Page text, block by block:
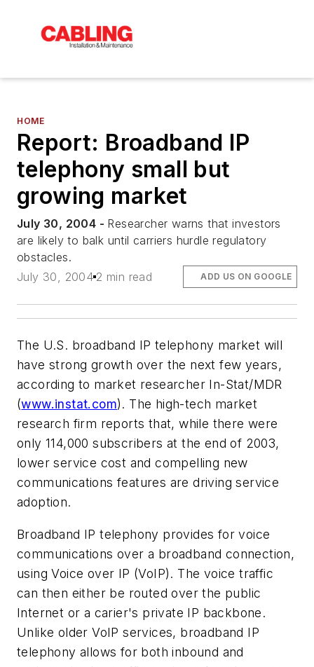
HOME
Report: Broadband IP
telephony small but
growing market
July 30, 2004 - Researcher warns that investors
are likely to balk until carriers hurdle regulatory
obstacles.
July 30, 2004 2 min read ADD US ON GOOGLE
The U.S. broadband IP telephony market will
have strong growth over the next few years,
according to market researcher In-Stat/MDR
(www.instat.com). The high-tech market
research firm reports that, while there were
only 114,000 subscribers at the end of 2003,
lower service cost and compelling new
communications features are driving service
adoption.
Broadband IP telephony provides for voice
communications over a broadband connection,
using Voice over IP (VoIP). The voice traffic
can then either be routed over the public
Internet or a carier's private IP backbone.
Unlike older VoIP services, broadband IP
telephony allows for both inbound and